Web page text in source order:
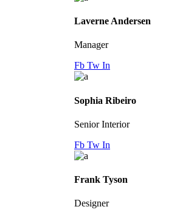
Laverne Andersen
Manager
Fb Tw In
Sophia Ribeiro
Senior Interior
Fb Tw In
Frank Tyson
Designer